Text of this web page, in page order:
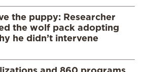
the puppy: Researcher
the wolf pack adopting
he didn’t intervene
and 860 programs